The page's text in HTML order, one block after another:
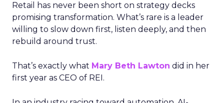
Retail has never been short on strategy decks
promising transformation. What’s rare is a leader
willing to slow down first, listen deeply, and then
rebuild around trust.
That’s exactly what Mary Beth Lawton did in her
first year as CEO of REI.